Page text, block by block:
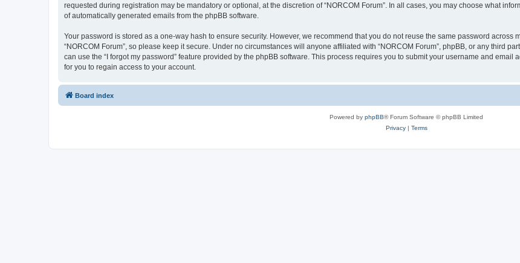
requested during registration may be mandatory or optional, at the discretion of “NORCOM Forum”. In all cases, you may choose what
of automatically generated emails from the phpBB software.
Your password is stored as a one-way hash to ensure security. However, we recommend that you do not reuse the same password across
“NORCOM Forum”, so please keep it secure. Under no circumstances will anyone affiliated with “NORCOM Forum”, phpBB, or any third
can use the “I forgot my password” feature provided by the phpBB software. This process requires you to submit your username and
for you to regain access to your account.
Board index
Powered by phpBB® Forum Software © phpBB Limited
Privacy| Terms